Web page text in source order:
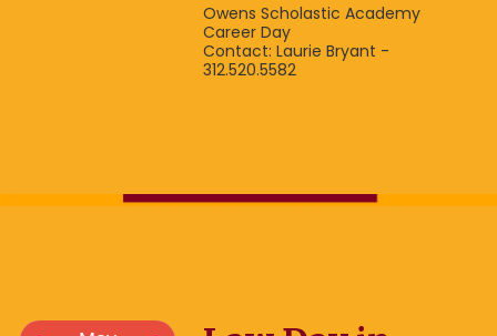
Owens Scholastic Academy
Career Day
Contact: Laurie Bryant -
312.520.5582